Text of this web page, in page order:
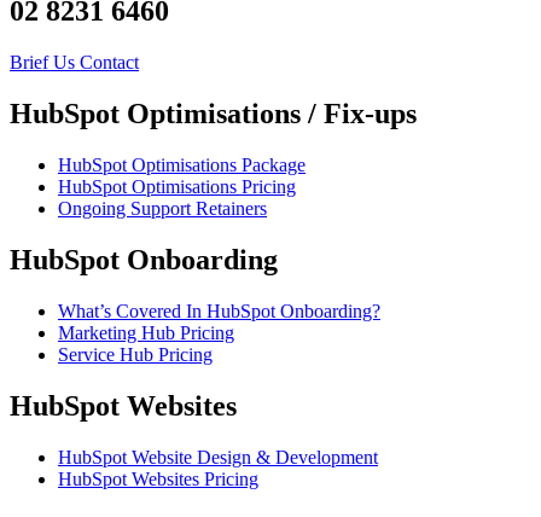
02 8231 6460
Brief Us Contact
HubSpot Optimisations / Fix-ups
HubSpot Optimisations Package
HubSpot Optimisations Pricing
Ongoing Support Retainers
HubSpot Onboarding
What’s Covered In HubSpot Onboarding?
Marketing Hub Pricing
Service Hub Pricing
HubSpot Websites
HubSpot Website Design & Development
HubSpot Websites Pricing